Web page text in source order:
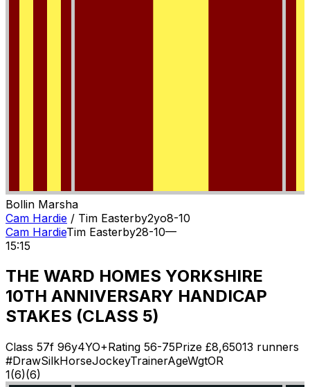
Bollin Marsha
Cam Hardie / Tim Easterby2yo8-10
Cam HardieTim Easterby28-10—
15:15
THE WARD HOMES YORKSHIRE
10TH ANNIVERSARY HANDICAP
STAKES (CLASS 5)
Class 57f 96y4YO+Rating 56-75Prize £8,65013 runners
#DrawSilkHorseJockeyTrainerAgeWgtOR
1(6)(6)